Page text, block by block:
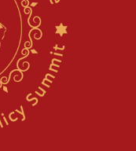
two soldiers
Iran espionage